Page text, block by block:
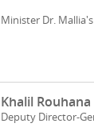
Minister Dr.
Khalil Rouhana
Deputy Director-